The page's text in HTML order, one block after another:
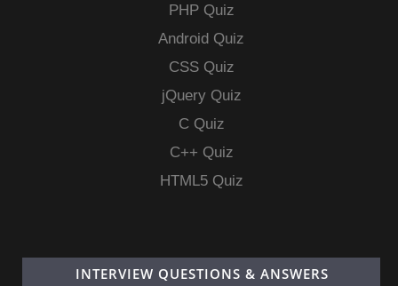
PHP Quiz
Android Quiz
CSS Quiz
jQuery Quiz
C Quiz
C++ Quiz
HTML5 Quiz
INTERVIEW QUESTIONS & ANSWERS